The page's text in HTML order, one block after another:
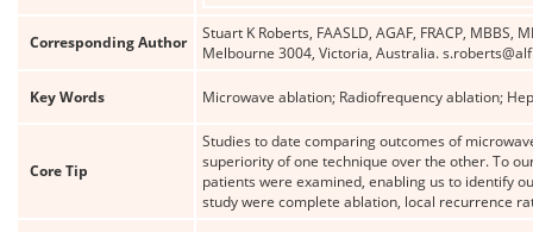
Corresponding Author
Stuart K Roberts, FAASLD, AGAF, FRACP,
Melbourne 3004, Victoria, Australia.
Key Words Microwave ablation; Radiofrequency ablation;
Core Tip
Studies to date comparing outcomes of
superiority of one technique over the other. To
patients were examined, enabling us to identify
study were complete ablation, local recurrence